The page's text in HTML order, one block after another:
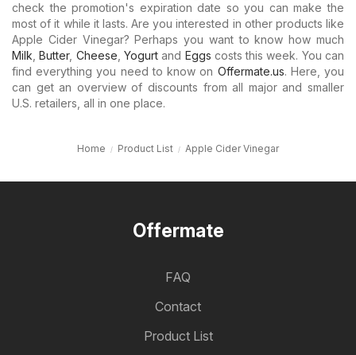
check the promotion's expiration date so you can make the
most of it while it lasts. Are you interested in other products like
Apple Cider Vinegar? Perhaps you want to know how much
Milk, Butter, Cheese, Yogurtand Eggs costs this week. You can
find everything you need to know on Offermate.us. Here, you
can get an overview of discounts from all major and smaller
U.S. retailers, all in one place.
Home Product List Apple Cider Vinegar
Offermate
FAQ
Contact
Product List